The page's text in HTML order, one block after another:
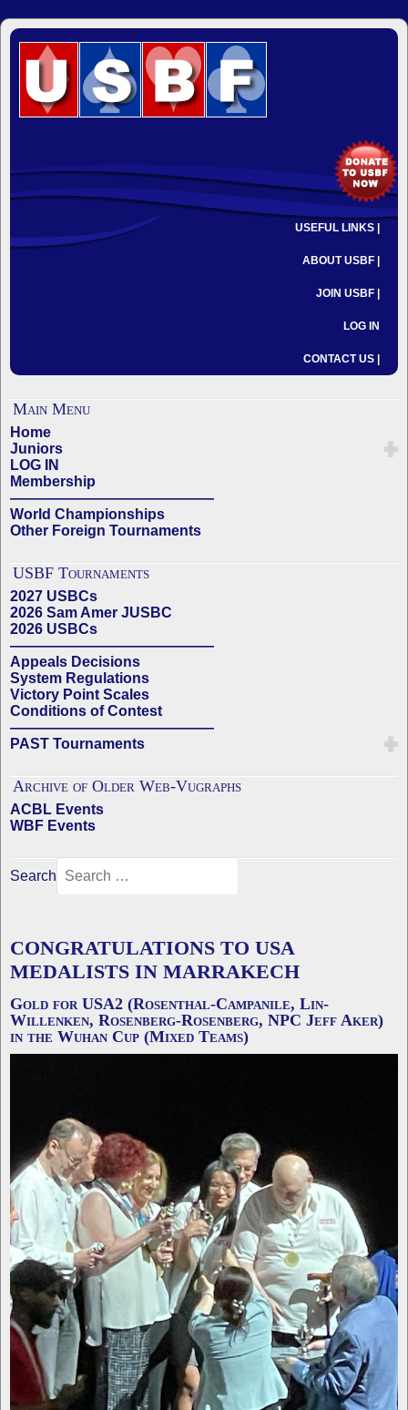
USEFUL LINKS |
ABOUT USBF |
JOIN USBF |
LOG IN
CONTACT US |
Main Menu
Home
Juniors
LOG IN
Membership
——————————————
World Championships
Other Foreign Tournaments
USBF Tournaments
2027 USBCs
2026 Sam Amer JUSBC
2026 USBCs
——————————————
Appeals Decisions
System Regulations
Victory Point Scales
Conditions of Contest
——————————————
PAST Tournaments
Archive of Older Web-Vugraphs
ACBL Events
WBF Events
Search
CONGRATULATIONS TO USA
MEDALISTS IN MARRAKECH
Gold for USA2 (Rosenthal-Campanile, Lin-
Willenken, Rosenberg-Rosenberg, NPC Jeff Aker)
in the Wuhan Cup (Mixed Teams)